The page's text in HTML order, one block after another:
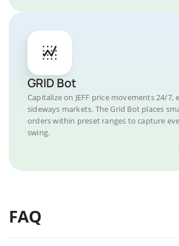
GRID Bot
Capitalize on JEFF price movements 24/7,
sideways markets. The Grid Bot places
orders within preset ranges to capture
swing.
FAQ